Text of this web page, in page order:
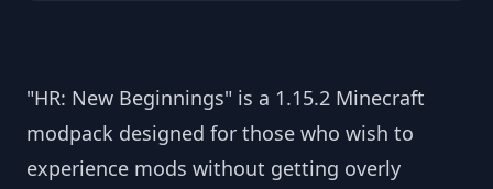
"HR: New Beginnings" is a 1.15.2 Minecraft
modpack designed for those who wish to
experience mods without getting overly